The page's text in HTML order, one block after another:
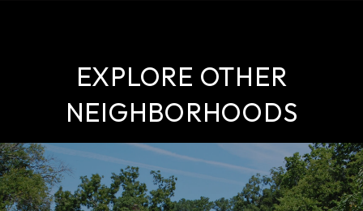
EXPLORE OTHER
NEIGHBORHOODS